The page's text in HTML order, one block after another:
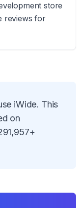
store
reviews for
iWide. This
on
+